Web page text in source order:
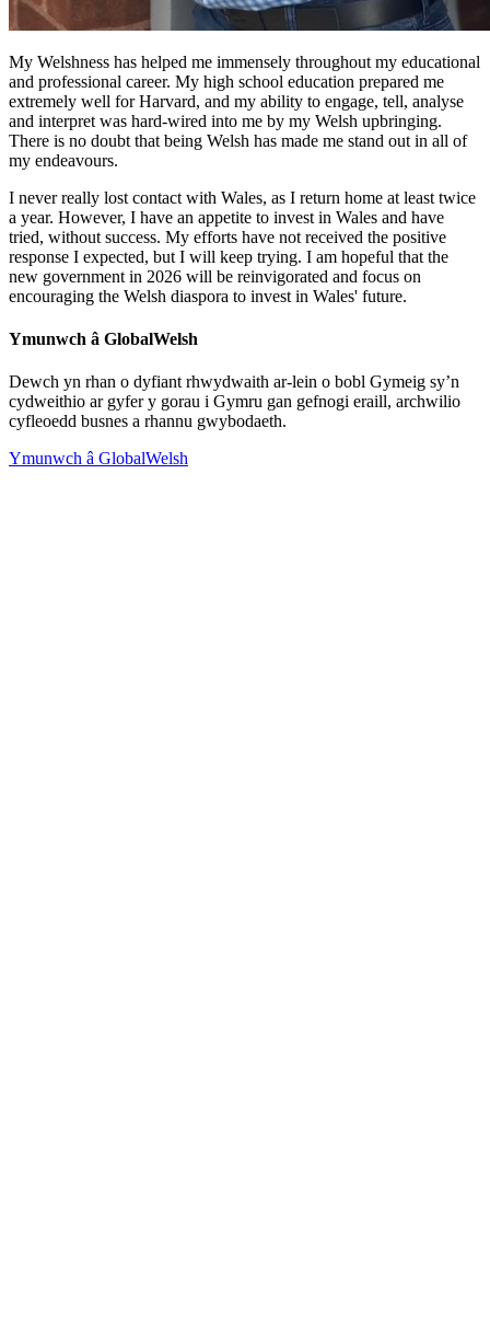
My Welshness has helped me immensely throughout my educational
and professional career. My high school education prepared me
extremely well for Harvard, and my ability to engage, tell, analyse
and interpret was hard-wired into me by my Welsh upbringing.
There is no doubt that being Welsh has made me stand out in all of
my endeavours.
I never really lost contact with Wales, as I return home at least twice
a year. However, I have an appetite to invest in Wales and have
tried, without success. My efforts have not received the positive
response I expected, but I will keep trying. I am hopeful that the
new government in 2026 will be reinvigorated and focus on
encouraging the Welsh diaspora to invest in Wales' future.
Ymunwch â GlobalWelsh
Dewch yn rhan o dyfiant rhwydwaith ar-lein o bobl Gymeig sy’n
cydweithio ar gyfer y gorau i Gymru gan gefnogi eraill, archwilio
cyfleoedd busnes a rhannu gwybodaeth.
Ymunwch â GlobalWelsh